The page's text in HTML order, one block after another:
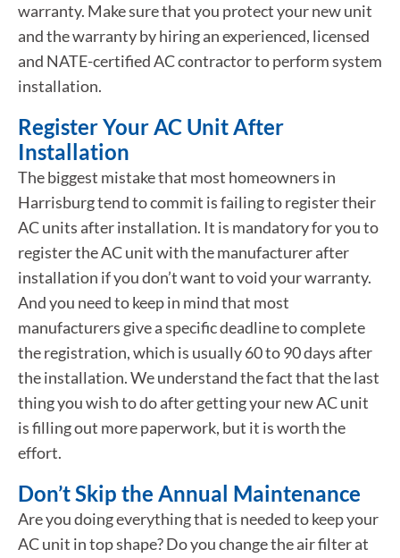
warranty. Make sure that you protect your new unit
and the warranty by hiring an experienced, licensed
and NATE-certified AC contractor to perform system
installation.
Register Your AC Unit After
Installation
The biggest mistake that most homeowners in
Harrisburg tend to commit is failing to register their
AC units after installation. It is mandatory for you to
register the AC unit with the manufacturer after
installation if you don’t want to void your warranty.
And you need to keep in mind that most
manufacturers give a specific deadline to complete
the registration, which is usually 60 to 90 days after
the installation. We understand the fact that the last
thing you wish to do after getting your new AC unit
is filling out more paperwork, but it is worth the
effort.
Don’t Skip the Annual Maintenance
Are you doing everything that is needed to keep your
AC unit in top shape? Do you change the air filter at